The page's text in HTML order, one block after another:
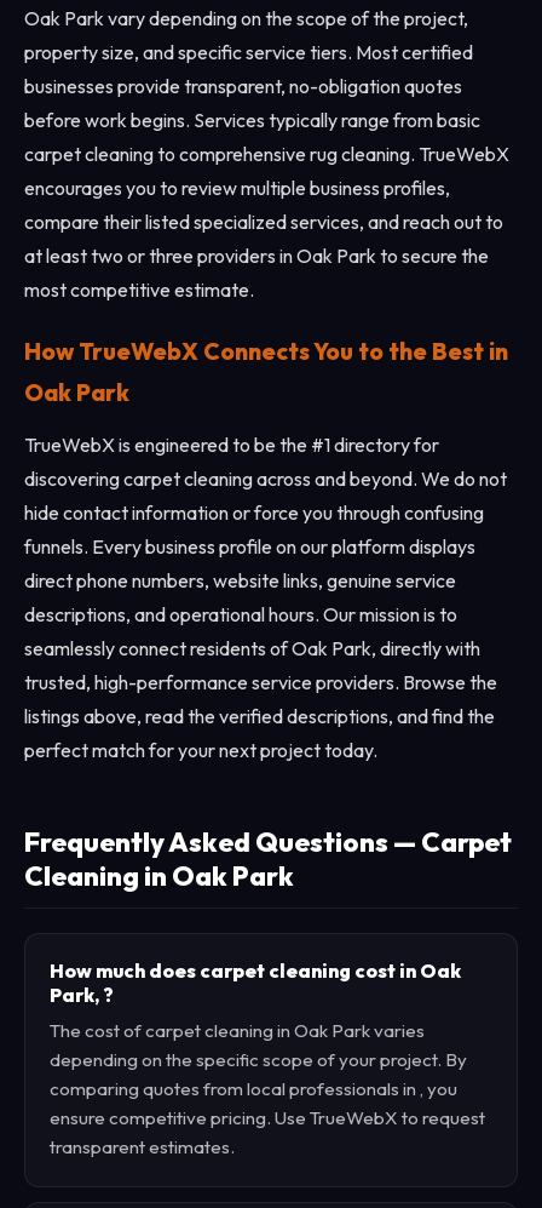
Oak Park vary depending on the scope of the project,
property size, and specific service tiers. Most certified
businesses provide transparent, no-obligation quotes
before work begins. Services typically range from basic
carpet cleaning to comprehensive rug cleaning. TrueWebX
encourages you to review multiple business profiles,
compare their listed specialized services, and reach out to
at least two or three providers in Oak Park to secure the
most competitive estimate.
How TrueWebX Connects You to the Best in
Oak Park
TrueWebX is engineered to be the #1 directory for
discovering carpet cleaning across and beyond. We do not
hide contact information or force you through confusing
funnels. Every business profile on our platform displays
direct phone numbers, website links, genuine service
descriptions, and operational hours. Our mission is to
seamlessly connect residents of Oak Park, directly with
trusted, high-performance service providers. Browse the
listings above, read the verified descriptions, and find the
perfect match for your next project today.
Frequently Asked Questions — Carpet
Cleaning in Oak Park
How much does carpet cleaning cost in Oak
Park, ?
The cost of carpet cleaning in Oak Park varies
depending on the specific scope of your project. By
comparing quotes from local professionals in , you
ensure competitive pricing. Use TrueWebX to request
transparent estimates.